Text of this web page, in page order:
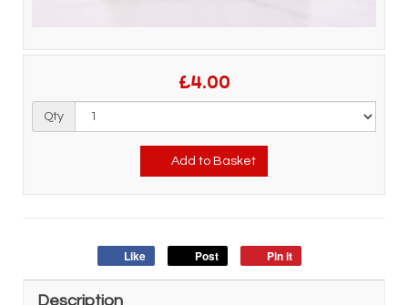
£4.00
Qty
Add to Basket
Like Post Pin it
Description